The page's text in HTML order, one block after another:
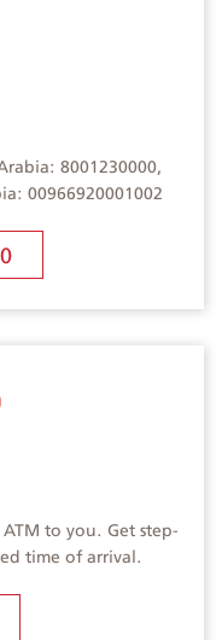
8001230000,
00966920001002
to you. Get step-
time of arrival.